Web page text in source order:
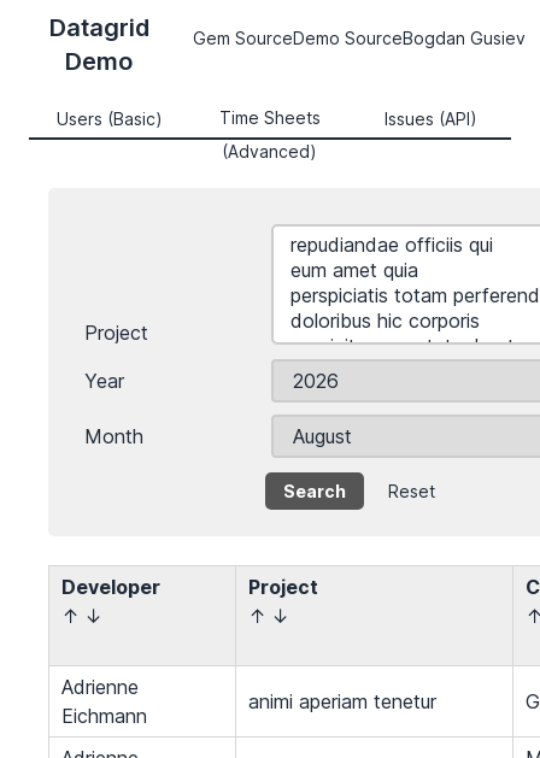
Datagrid
Demo
Gem SourceDemo SourceBogdan Gusiev
Users (Basic)
Time Sheets
(Advanced)
Issues (API)
Project
Year
Month
Reset
Developer
↑ ↓
Project
↑ ↓
Adrienne
Eichmann
animi aperiam tenetur